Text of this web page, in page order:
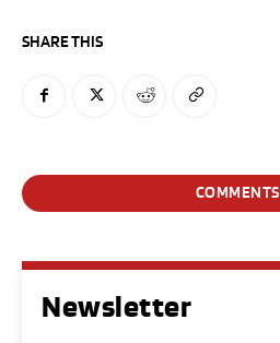
SHARE THIS
COMMENTS
Newsletter